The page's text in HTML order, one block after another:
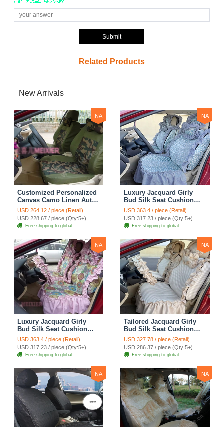
Submit
Related Products
New Arrivals
NA
Customized Personalized
Canvas Camo Linen Auto
Seat Cushion Car Seat
Covers Camouflage Sets
Cloth - Green Camo
USD 264.12 / piece (Retail)
USD 228.67 / piece (Qty:5+)
Free shipping to global
NA
Luxury Jacquard Girly
Bud Silk Seat Cushion
Floral Safest Lace
Countryside Customize
Automotive Car Seat
Cover Sets - Blue Leopard
USD 363.4 / piece (Retail)
USD 317.23 / piece (Qty:5+)
Free shipping to global
NA
Luxury Jacquard Girly
Bud Silk Seat Cushion
Floral Safest Lace
Countryside Custom
Automobile Car Seat
Cover Sets - Pink
USD 363.4 / piece (Retail)
USD 317.23 / piece (Qty:5+)
Free shipping to global
NA
Tailored Jacquard Girly
Bud Silk Seat Cushion
Floral Safest Lace
Countryside Custom
Automobile Car Seat
Cover Sets - Beige
USD 327.78 / piece (Retail)
USD 286.37 / piece (Qty:5+)
Free shipping to global
NA NA